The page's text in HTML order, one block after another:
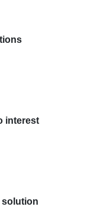
interest
solution